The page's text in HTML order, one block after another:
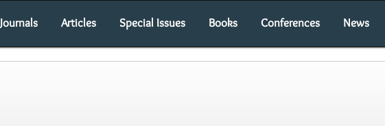
Journals Articles Special Issues Books Conferences News